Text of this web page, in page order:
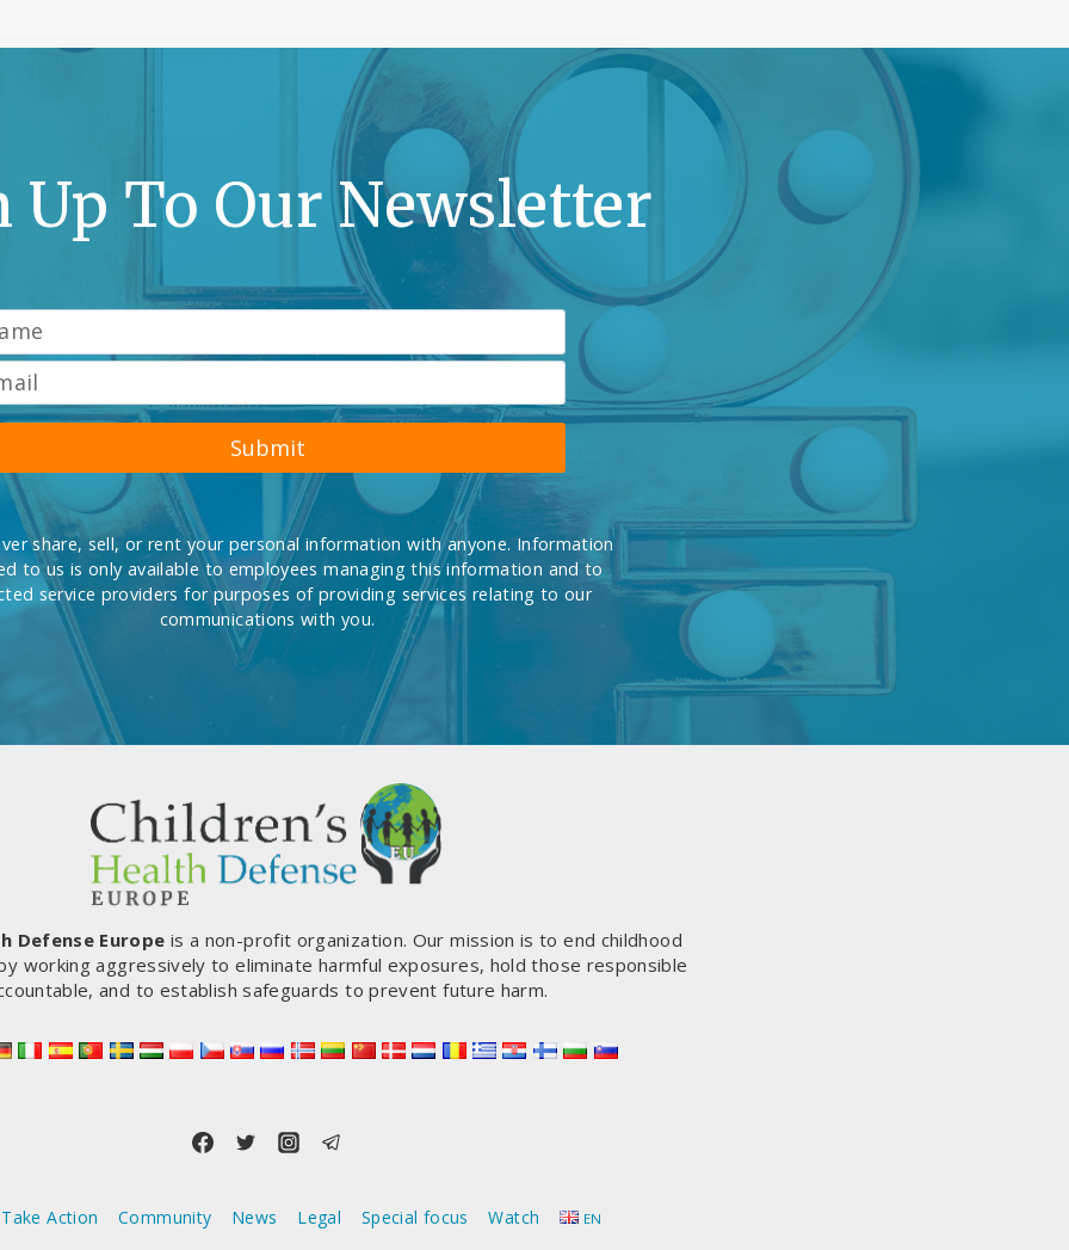
Up To Our Newsletter
Submit
share, sell, or rent your personal information with anyone. Information
to us is only available to employees managing this information and to
service providers for purposes of providing services relating to our
communications with you.
Defense Europe is a non-profit organization. Our mission is to end childhood
working aggressively to eliminate harmful exposures, hold those responsible
and to establish safeguards to prevent future harm.
Take Action Community News Legal Special focus Watch EN